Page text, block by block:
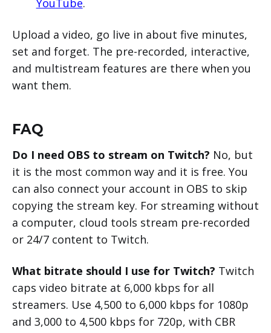
YouTube.
Upload a video, go live in about five minutes,
set and forget. The pre-recorded, interactive,
and multistream features are there when you
want them.
FAQ
Do I need OBS to stream on Twitch? No, but
it is the most common way and it is free. You
can also connect your account in OBS to skip
copying the stream key. For streaming without
a computer, cloud tools stream pre-recorded
or 24/7 content to Twitch.
What bitrate should I use for Twitch? Twitch
caps video bitrate at 6,000 kbps for all
streamers. Use 4,500 to 6,000 kbps for 1080p
and 3,000 to 4,500 kbps for 720p, with CBR